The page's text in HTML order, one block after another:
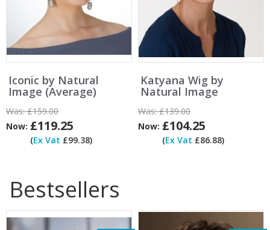
Iconic by Natural
Image (Average)
Was:£159.00
Now: £119.25
(Ex Vat £99.38)
Katyana Wig by
Natural Image
Was:£139.00
Now: £104.25
(Ex Vat £86.88)
Bestsellers